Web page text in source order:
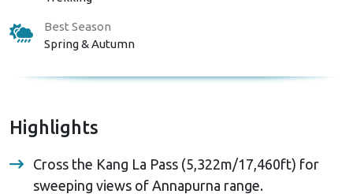
Best Season
Spring & Autumn
Highlights
Cross the Kang La Pass (5,322m/17,460ft) for
sweeping views of Annapurna range.